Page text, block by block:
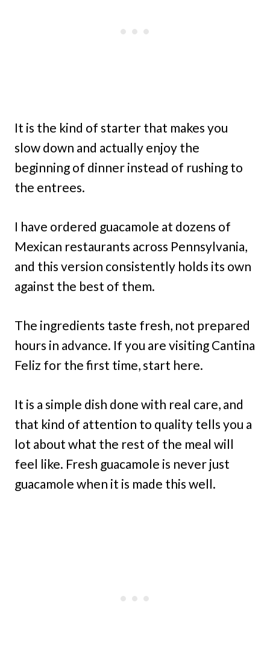
It is the kind of starter that makes you
slow down and actually enjoy the
beginning of dinner instead of rushing to
the entrees.
I have ordered guacamole at dozens of
Mexican restaurants across Pennsylvania,
and this version consistently holds its own
against the best of them.
The ingredients taste fresh, not prepared
hours in advance. If you are visiting Cantina
Feliz for the first time, start here.
It is a simple dish done with real care, and
that kind of attention to quality tells you a
lot about what the rest of the meal will
feel like. Fresh guacamole is never just
guacamole when it is made this well.